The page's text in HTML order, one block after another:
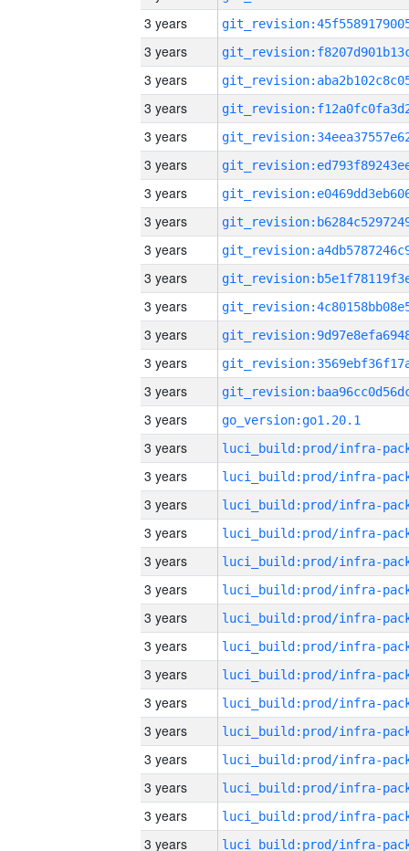
3 years
3 years
3 years
3 years
3 years
3 years
3 years
3 years
3 years
3 years
3 years
3 years
3 years
3 years
3 years
go_version:go1.20.1
3 years
3 years
3 years
3 years
3 years
3 years
3 years
3 years
3 years
3 years
3 years
3 years
3 years
3 years
3 years